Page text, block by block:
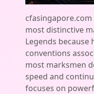
most distinctive
Legends because
conventions
most marksmen
speed and
focuses on